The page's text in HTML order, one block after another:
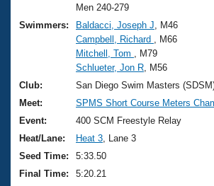
Training Plans
Swimming Guides
Video Stroke Analysis
Club Finder
Workout Tracking
2026 Summer Nationals
National Championships
Results And Rankings
Records
Eligibility Policy
About Us
What Is Masters Swimming?
USMS Community
Logo Merchandise
Membership Benefits
Join
Men 240-279
Swimmers:
Baldacci, Joseph J , M46
Campbell, Richard
, M66
Mitchell, Tom
, M79
Schlueter, Jon R , M56
Club:
San Diego Swim Masters
Meet:
SPMS Short Course Meters
Event:
400 SCM Freestyle Relay
Heat/Lane:
Heat 3 , Lane 3
Seed Time:
5:33.50
Final Time:
5:20.21